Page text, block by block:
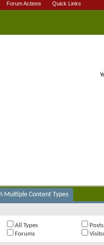
Forum Actions Quick Links
Multiple Content Types
All Types
Posts
Forums